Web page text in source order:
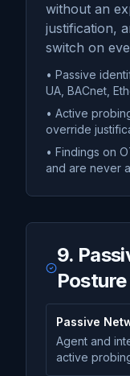
without an
justification,
switch on
• Passive
UA, BACnet,
• Active
override
• Findings on
and are never
9.
Passive
Agent and
active